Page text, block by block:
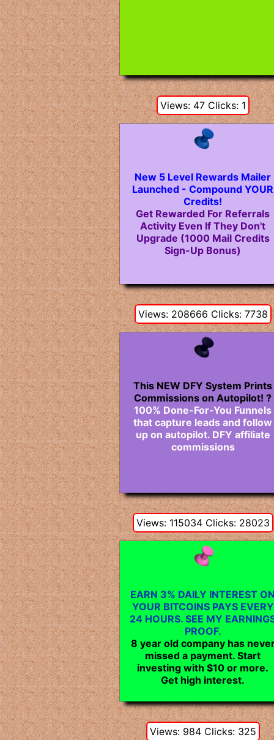
Views: 47 Clicks: 1
New 5 Level Rewards Mailer
Launched - Compound YOUR
Credits!
Get Rewarded For Referrals
Activity Even If They Don't
Upgrade (1000 Mail Credits
Sign-Up Bonus)
Views: 208666 Clicks: 7738
This NEW DFY System Prints
Commissions on Autopilot! ?
100% Done-For-You Funnels
that capture leads and follow
up on autopilot. DFY affiliate
commissions
Views: 115034 Clicks: 28023
EARN 3% DAILY INTEREST
YOUR BITCOINS PAYS EVERY
24 HOURS. SEE MY
PROOF.
8 year old company has
missed a payment. Start
investing with $10 or more.
Get high interest.
Views: 984 Clicks: 325